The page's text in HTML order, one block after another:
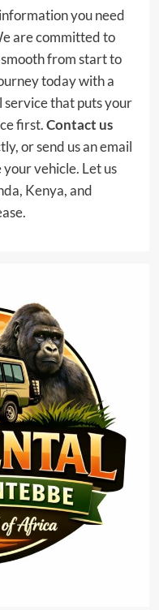
you need
are committed to
from start to
today with a
that puts your
first.Contact us
or send us an email
vehicle. Let us
Kenya, and